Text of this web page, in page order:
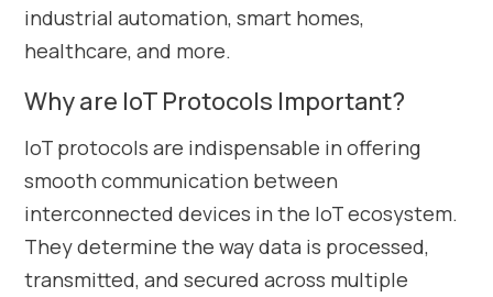
industrial automation, smart homes,
healthcare, and more.
Why are IoT Protocols Important?
IoT protocols are indispensable in offering
smooth communication between
interconnected devices in the IoT ecosystem.
They determine the way data is processed,
transmitted, and secured across multiple